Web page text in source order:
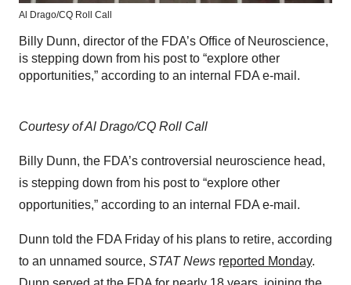
Al Drago/CQ Roll Call
Billy Dunn, director of the FDA’s Office of Neuroscience,
is stepping down from his post to “explore other
opportunities,” according to an internal FDA e-mail.
Courtesy of Al Drago/CQ Roll Call
Billy Dunn, the FDA’s controversial neuroscience head,
is stepping down from his post to “explore other
opportunities,” according to an internal FDA e-mail.
Dunn told the FDA Friday of his plans to retire, according
to an unnamed source, STAT News reported Monday.